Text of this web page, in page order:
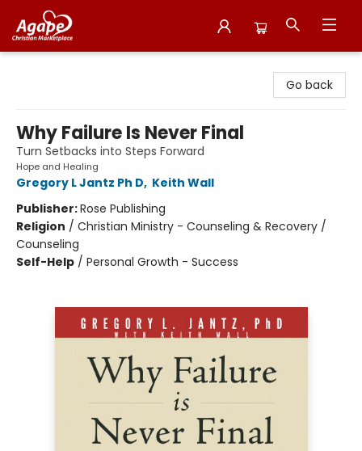
Go back
Why Failure Is Never Final
Turn Setbacks into Steps Forward
Hope and Healing
Gregory L Jantz Ph D, Keith Wall
Publisher:Rose Publishing
Religion / Christian Ministry - Counseling & Recovery /
Counseling
Self-Help / Personal Growth - Success